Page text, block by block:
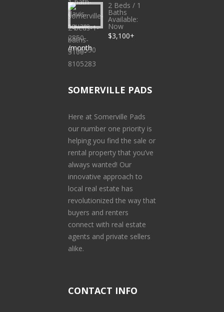
2 Beds / 1
Baths
Available:
Now
$3,100+
/month
SOMERVILLE PADS
Here at Somerville Pads
our number one priority is
helping you find the sale or
rental property that you’ve
always wanted! Our
innovative approach to
local real estate has
revolutionized the way that
buyers and renters
connect with real estate
agents and private sellers
alike.
CONTACT INFO